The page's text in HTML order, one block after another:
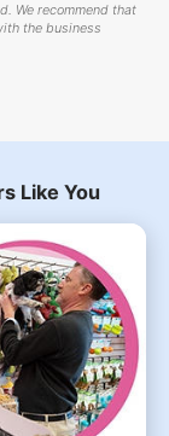
We recommend that
the business
Like You